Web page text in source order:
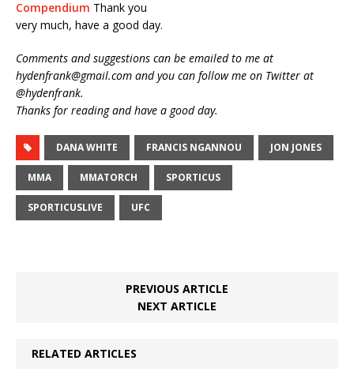
Compendium Thank you
very much, have a good day.
Comments and suggestions can be emailed to me at
hydenfrank@gmail.com and you can follow me on Twitter at
@hydenfrank.
Thanks for reading and have a good day.
DANA WHITE FRANCIS NGANNOU JON JONES
MMA MMATORCH SPORTICUS
SPORTICUSLIVE UFC
PREVIOUS ARTICLE
NEXT ARTICLE
RELATED ARTICLES